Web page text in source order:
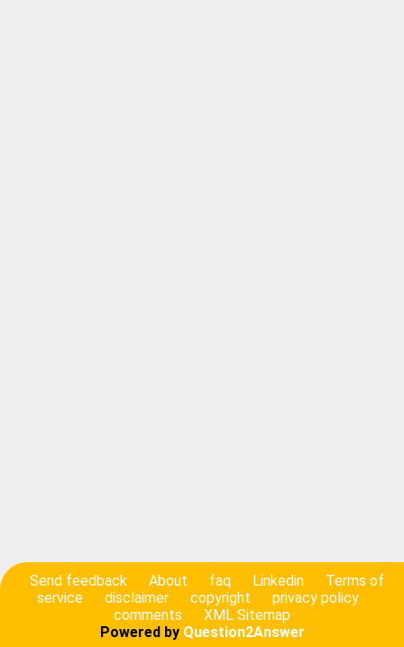
Send feedback About faq Linkedin
Terms of
service
disclaimer copyright
privacy policy
comments
XML Sitemap
Powered by Question2Answer